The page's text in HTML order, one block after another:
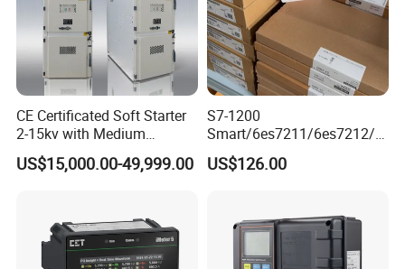
CE Certificated Soft Starter
2-15kv with Medium
Voltage Applied in Motor
Control for Pump
US$15,000.00-49,999.00
S7-1200
Smart/6es7211/6es7212/6
es7214/6es7215/6es7216/
PLC/CPU/Industrialautomat
0xb0/Siemens
US$126.00